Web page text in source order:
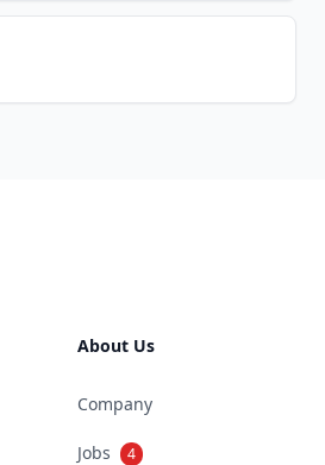
About Us
Company
Jobs 4